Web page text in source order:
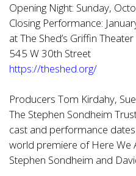
Opening Night: Sunday,
Closing Performance:
at The Shed’s Griffin Theater
545 W 30th Street
https://theshed.org/
Producers Tom Kirdahy,
The Stephen Sondheim
cast and performance
world premiere of Here We
Stephen Sondheim and